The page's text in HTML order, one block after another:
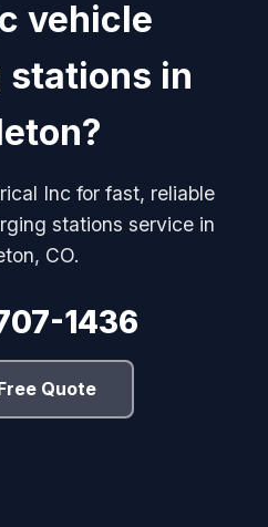
vehicle
stations in
Inc for fast, reliable
stations service in
CO.
1436
Quote